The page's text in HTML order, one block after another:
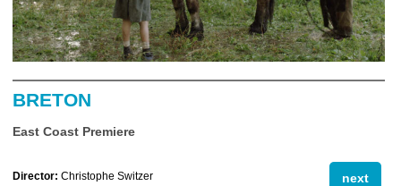
BRETON
East Coast Premiere
next
Director: Christophe Switzer